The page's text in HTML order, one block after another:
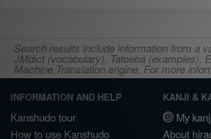
Search results include information from a
JMdict (vocabulary), Tatoeba (examples),
Machine Translation engine. For more
INFORMATION AND HELP
Kanshudo tour
How to use Kanshudo
KANJI &
My
About